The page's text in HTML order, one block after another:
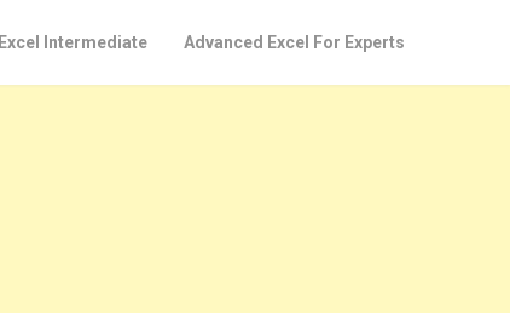
Excel Intermediate Advanced Excel For Experts